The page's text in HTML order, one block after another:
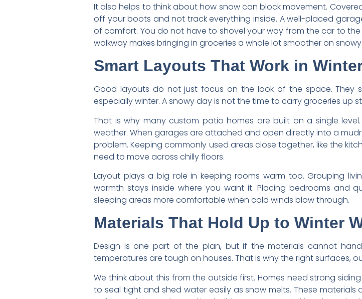
It also helps to think about how snow can block movement.
off your boots and not track everything inside. A well-placed
of comfort. You do not have to shovel your way from the car to
walkway makes bringing in groceries a whole lot smoother on
Smart Layouts That Work in
Good layouts do not just focus on the look of the space. They
especially winter. A snowy day is not the time to carry groceries up
That is why many custom patio homes are built on a single
weather. When garages are attached and open directly into a
problem. Keeping commonly used areas close together, like the
need to move across chilly floors.
Layout plays a big role in keeping rooms warm too. Grouping
warmth stays inside where you want it. Placing bedrooms and
sleeping areas more comfortable when cold winds blow through.
Materials That Hold Up to Winter
Design is one part of the plan, but if the materials cannot
temperatures are tough on houses. That is why the right surfaces,
We think about this from the outside first. Homes need strong
to seal tight and shed water easily as snow melts. These